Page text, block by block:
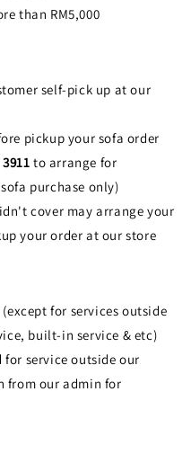
than RM5,000
self-pick up at our
pickup your sofa order
to arrange for
purchase only)
cover may arrange your
your order at our store
for services outside
built-in service & etc)
service outside our
from our admin for